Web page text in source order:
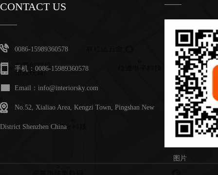
CONTACT US
0086-15989360578
手机：0086-15989360578
Email：info@interiorsky.com
No.52, Xialiao Area, Kengzi Town, Pingshan New
District Shenzhen China
图片